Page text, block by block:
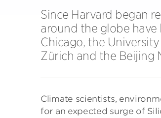
Since Harvard began
around the globe
Chicago, the
Zürich and the Beijing
Climate scientists,
for an expected surge of